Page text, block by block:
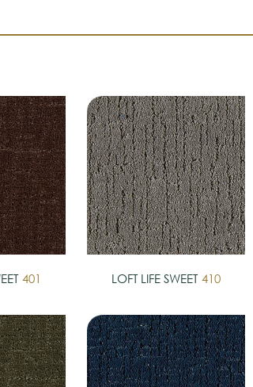
401 LOFT LIFE SWEET 410